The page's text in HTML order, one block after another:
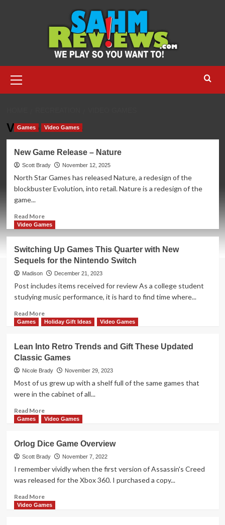
Menu
Video Games
Games Video Games
New Game Release – Nature
Scott Brady November 12, 2025
North Star Games has released Nature, a redesign of the
blockbuster Evolution, into retail. Nature is a redesign of the
game...
Read MoreRead
more
Game
Release
–
Nature
Video Games
Switching Up Games This Quarter with New
Sequels for the Nintendo Switch
Madison December 21, 2023
Post includes items received for review As a college student
studying music performance, it is hard to find time where...
Read MoreRead
more
Up
Games
This
with
New
for
Switch
Games Holiday Gift Ideas Video Games
Lean Into Retro Trends and Gift These Updated
Classic Games
Nicole Brady November 29, 2023
Most of us grew up with a shelf full of the same games that
were in the cabinet of all...
Read MoreRead
more
Into
Retro
Trends
and
These
Updated
Games Video Games
Orlog Dice Game Overview
Scott Brady November 7, 2022
I remember vividly when the first version of Assassin's Creed
was released for the Xbox 360. I purchased a copy...
Read MoreRead
more
Video Games